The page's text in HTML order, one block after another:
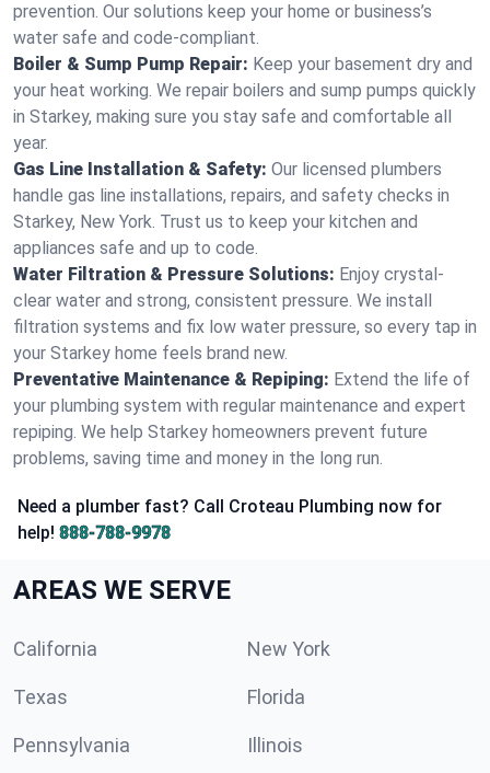
prevention. Our solutions keep your home or business’s
water safe and code-compliant.
Boiler & Sump Pump Repair: Keep your basement dry and
your heat working. We repair boilers and sump pumps quickly
in Starkey, making sure you stay safe and comfortable all
year.
Gas Line Installation & Safety: Our licensed plumbers
handle gas line installations, repairs, and safety checks in
Starkey, New York. Trust us to keep your kitchen and
appliances safe and up to code.
Water Filtration & Pressure Solutions: Enjoy crystal-
clear water and strong, consistent pressure. We install
filtration systems and fix low water pressure, so every tap in
your Starkey home feels brand new.
Preventative Maintenance & Repiping: Extend the life of
your plumbing system with regular maintenance and expert
repiping. We help Starkey homeowners prevent future
problems, saving time and money in the long run.
Need a plumber fast? Call Croteau Plumbing now for
help! 888-788-9978
AREAS WE SERVE
California New York
Texas Florida
Pennsylvania Illinois